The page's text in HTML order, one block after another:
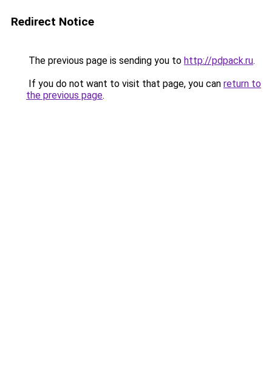
Redirect Notice
The previous page is sending you to http://pdpack.ru.
If you do not want to visit that page, you can return to
the previous page.